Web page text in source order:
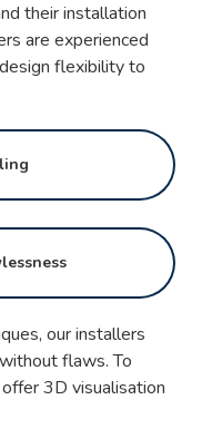
their installation
are experienced
flexibility to
our installers
flaws. To
3D visualisation